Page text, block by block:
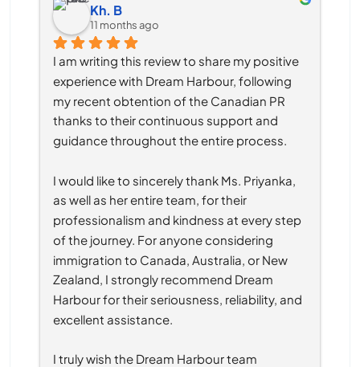
Kh. B
11 months ago
I am writing this review to share my positive
experience with Dream Harbour, following
my recent obtention of the Canadian PR
thanks to their continuous support and
guidance throughout the entire process.
I would like to sincerely thank Ms. Priyanka,
as well as her entire team, for their
professionalism and kindness at every step
of the journey. For anyone considering
immigration to Canada, Australia, or New
Zealand, I strongly recommend Dream
Harbour for their seriousness, reliability, and
excellent assistance.
I truly wish the Dream Harbour team